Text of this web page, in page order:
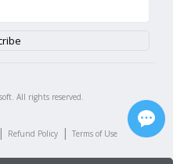
All rights reserved.
| Refund Policy | Terms of Use